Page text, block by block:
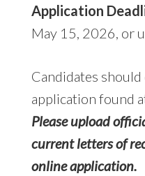
Application
May 15, 2026, or
Candidates
application found
Please upload
current letters of
online application.